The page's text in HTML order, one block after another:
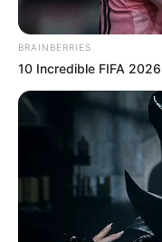
BRAINBERRIES
10 Incredible FIFA